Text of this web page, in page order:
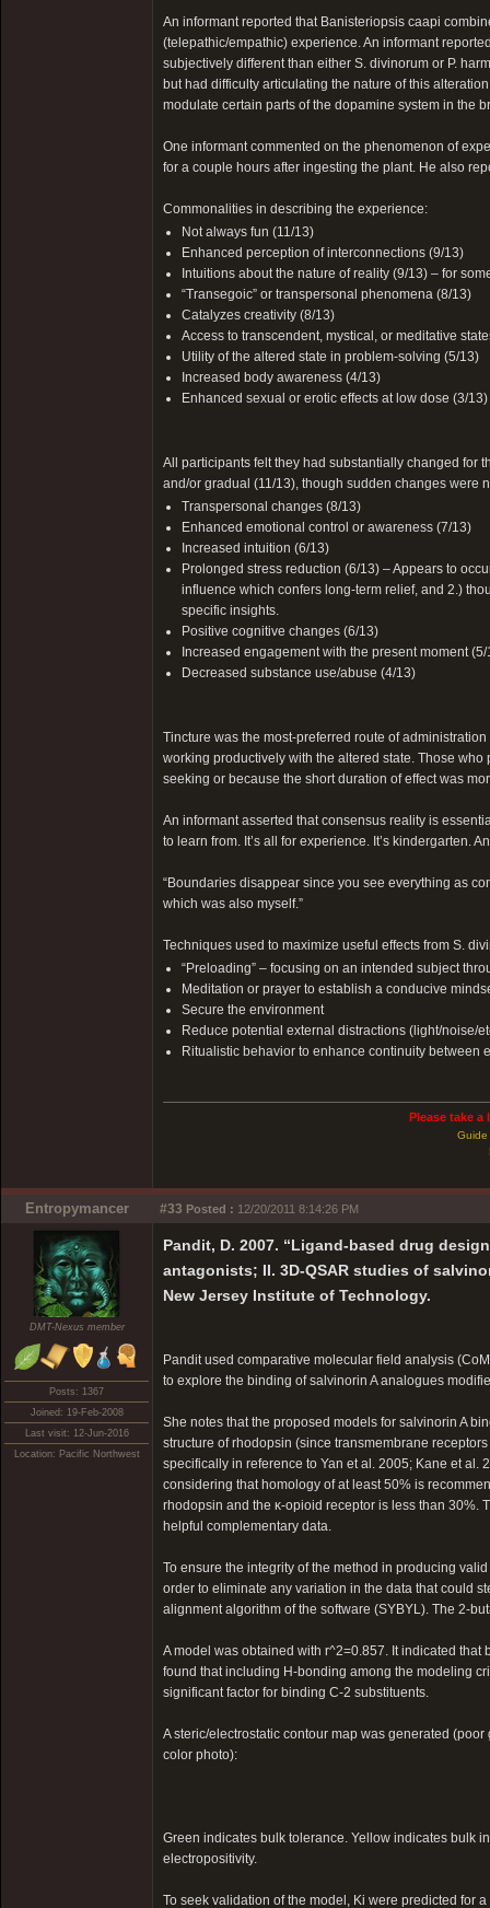
An informant reported that Banisteriopsis caapi
(telepathic/empathic) experience. An informant
subjectively different than either S. divinorum or P.
but had difficulty articulating the nature of this
modulate certain parts of the dopamine system in the
One informant commented on the phenomenon of
for a couple hours after ingesting the plant. He also
Commonalities in describing the experience:
Not always fun (11/13)
Enhanced perception of interconnections (9/13)
Intuitions about the nature of reality (9/13) – for
“Transegoic” or transpersonal phenomena (8/13)
Catalyzes creativity (8/13)
Access to transcendent, mystical, or meditative
Utility of the altered state in problem-solving (5/13)
Increased body awareness (4/13)
Enhanced sexual or erotic effects at low dose (3/13)
All participants felt they had substantially changed for
and/or gradual (11/13), though sudden changes were
Transpersonal changes (8/13)
Enhanced emotional control or awareness (7/13)
Increased intuition (6/13)
Prolonged stress reduction (6/13) – Appears to
influence which confers long-term relief, and 2.)
specific insights.
Positive cognitive changes (6/13)
Increased engagement with the present moment (5/
Decreased substance use/abuse (4/13)
Tincture was the most-preferred route of
working productively with the altered state. Those
seeking or because the short duration of effect was
An informant asserted that consensus reality is
to learn from. It’s all for experience. It’s kindergarten.
“Boundaries disappear since you see everything as
which was also myself.”
Techniques used to maximize useful effects from S.
“Preloading” – focusing on an intended subject
Meditation or prayer to establish a conducive
Secure the environment
Reduce potential external distractions (light/noise/
Ritualistic behavior to enhance continuity between
Please take
Guide
Entropymancer #33 Posted : 12/20/2011 8:14:26 PM
DMT-Nexus member
Posts: 1367
Joined: 19-Feb-2008
Last visit: 12-Jun-2016
Location: Pacific Northwest
Pandit, D. 2007. “Ligand-based drug
antagonists; II. 3D-QSAR studies of
New Jersey Institute of Technology.
Pandit used comparative molecular field analysis
to explore the binding of salvinorin A analogues
She notes that the proposed models for salvinorin A
structure of rhodopsin (since transmembrane
specifically in reference to Yan et al. 2005; Kane et
considering that homology of at least 50% is
rhodopsin and the κ-opioid receptor is less than 30%.
helpful complementary data.
To ensure the integrity of the method in producing
order to eliminate any variation in the data that could
alignment algorithm of the software (SYBYL). The 2-
A model was obtained with r^2=0.857. It indicated
found that including H-bonding among the modeling
significant factor for binding C-2 substituents.
A steric/electrostatic contour map was generated
color photo):
Green indicates bulk tolerance. Yellow indicates bulk
electropositivity.
To seek validation of the model, Ki were predicted for